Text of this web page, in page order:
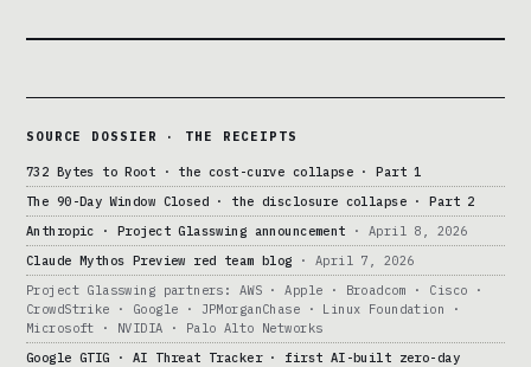
SOURCE DOSSIER · THE RECEIPTS
732 Bytes to Root · the cost-curve collapse · Part 1
The 90-Day Window Closed · the disclosure collapse · Part 2
Anthropic · Project Glasswing announcement · April 8, 2026
Claude Mythos Preview red team blog · April 7, 2026
Project Glasswing partners: AWS · Apple · Broadcom · Cisco ·
CrowdStrike · Google · JPMorganChase · Linux Foundation ·
Microsoft · NVIDIA · Palo Alto Networks
Google GTIG · AI Threat Tracker · first AI-built zero-day